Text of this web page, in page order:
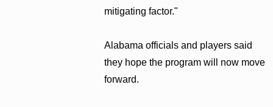
mitigating factor."
Alabama officials and players said
they hope the program will now move
forward.